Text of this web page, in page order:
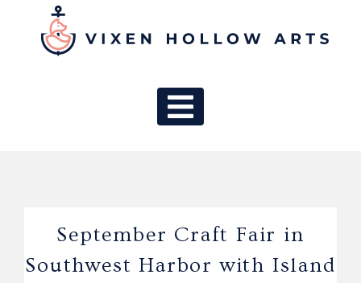
MAIN
September Craft Fair in
Southwest Harbor with Island